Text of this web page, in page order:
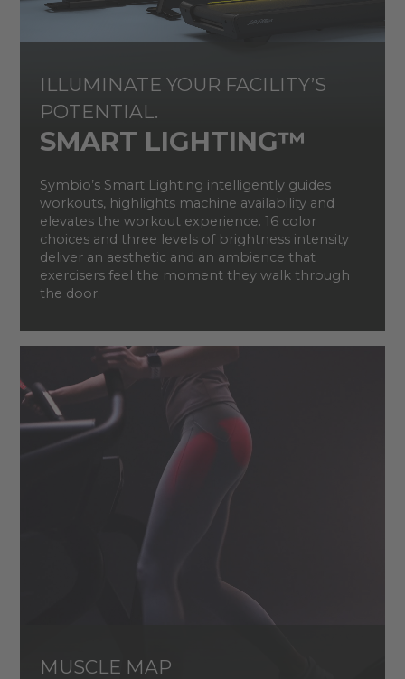
ILLUMINATE YOUR FACILITY’S
POTENTIAL.
SMART LIGHTING™​
Symbio’s Smart Lighting intelligently guides
workouts, highlights machine availability and
elevates the workout experience. 16 color
choices and three levels of brightness intensity
deliver an aesthetic and an ambience that
exercisers feel the moment they walk through
the door.
MUSCLE MAP